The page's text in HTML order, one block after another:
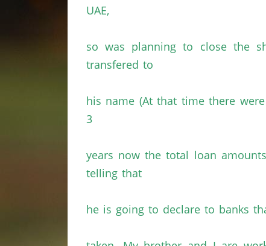
UAE,
so was planning to close the
transfered to
his name (At that time there
3
years now the total loan
telling that
he is going to declare to banks